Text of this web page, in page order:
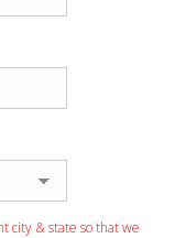
city & state so that we